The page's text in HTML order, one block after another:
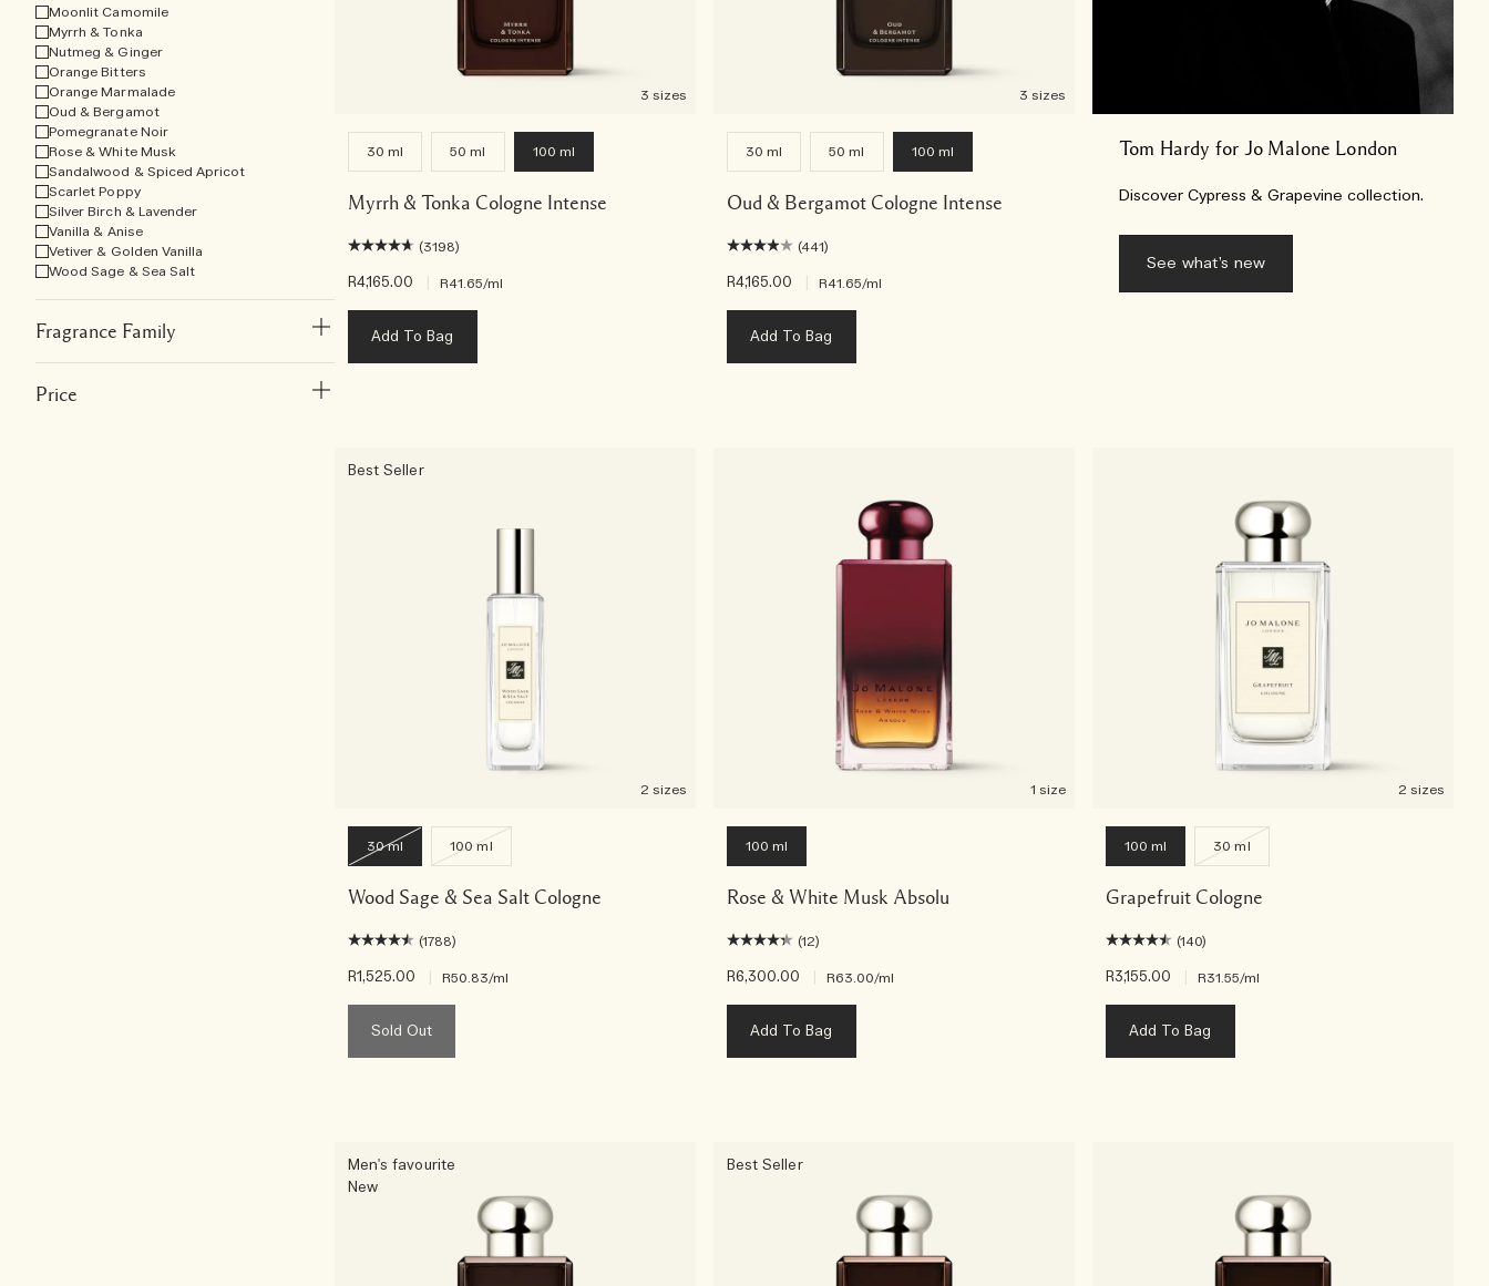
Moonlit Camomile
Myrrh & Tonka
Nutmeg & Ginger
Orange Bitters
Orange Marmalade
Oud & Bergamot
Pomegranate Noir
Rose & White Musk
Sandalwood & Spiced Apricot
Scarlet Poppy
Silver Birch & Lavender
Vanilla & Anise
Vetiver & Golden Vanilla
Wood Sage & Sea Salt
Fragrance Family
Price
3 sizes
30 ml 50 ml 100 ml
Myrrh & Tonka Cologne Intense
(3198)
R4,165.00 R41.65/ml
Add To Bag
3 sizes
30 ml 50 ml 100 ml
Oud & Bergamot Cologne Intense
(441)
R4,165.00 R41.65/ml
Add To Bag
Tom Hardy for Jo Malone London
Discover Cypress & Grapevine collection.
See what’s new​​
Best Seller
2 sizes
30 ml 100 ml
Wood Sage & Sea Salt Cologne
(1788)
R1,525.00 R50.83/ml
Sold Out
1 size
100 ml
Rose & White Musk Absolu
(12)
R6,300.00 R63.00/ml
Add To Bag
2 sizes
100 ml 30 ml
Grapefruit Cologne
(140)
R3,155.00 R31.55/ml
Add To Bag
Men's favourite
New
Best Seller